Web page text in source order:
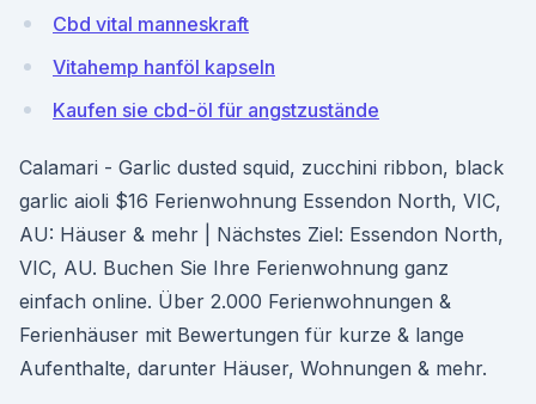
Cbd vital manneskraft
Vitahemp hanföl kapseln
Kaufen sie cbd-öl für angstzustände
Calamari - Garlic dusted squid, zucchini ribbon, black
garlic aioli $16 Ferienwohnung Essendon North, VIC,
AU: Häuser & mehr | Nächstes Ziel: Essendon North,
VIC, AU. Buchen Sie Ihre Ferienwohnung ganz
einfach online. Über 2.000 Ferienwohnungen &
Ferienhäuser mit Bewertungen für kurze & lange
Aufenthalte, darunter Häuser, Wohnungen & mehr.